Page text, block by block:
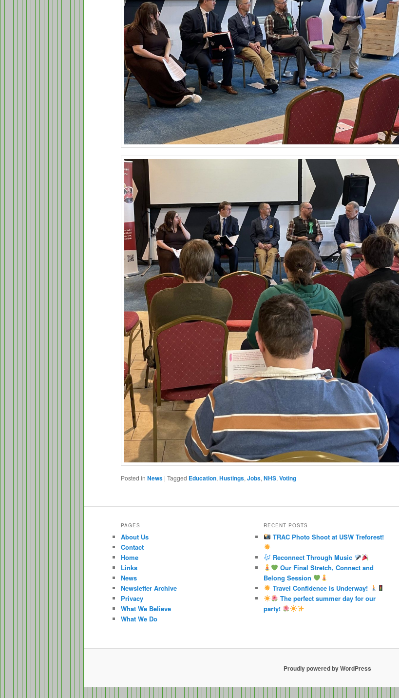
Posted in News | Tagged Education,Hustings,Jobs,NHS,Voting
PAGES
About Us
Contact
Home
Links
News
Newsletter Archive
Privacy
What We Believe
What We Do
RECENT POSTS
TRAC Photo Shoot at USW Treforest!
Reconnect Through Music
Our Final Stretch, Connect and
Belong Session
Travel Confidence is Underway!
The perfect summer day for our
party!
Proudly powered by WordPress